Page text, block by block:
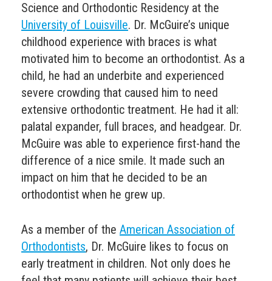
Science and Orthodontic Residency at the
University of Louisville. Dr. McGuire’s unique
childhood experience with braces is what
motivated him to become an orthodontist. As a
child, he had an underbite and experienced
severe crowding that caused him to need
extensive orthodontic treatment. He had it all:
palatal expander, full braces, and headgear. Dr.
McGuire was able to experience first-hand the
difference of a nice smile. It made such an
impact on him that he decided to be an
orthodontist when he grew up.
As a member of theAmerican Association of
Orthodontists, Dr. McGuire likes to focus on
early treatment in children. Not only does he